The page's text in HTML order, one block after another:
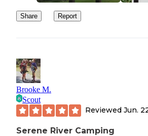
Share Report
Brooke M.
Scout
Reviewed Jun.
Serene River Camping